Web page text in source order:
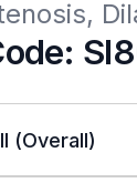
(Overall)